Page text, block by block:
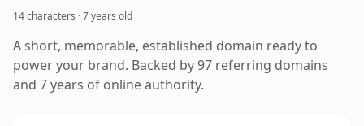
14 characters ·7 years old
A short, memorable, established domain ready to
power your brand. Backed by 97 referring domains
and 7 years of online authority.